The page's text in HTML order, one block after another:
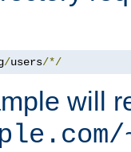
/users/*/
will